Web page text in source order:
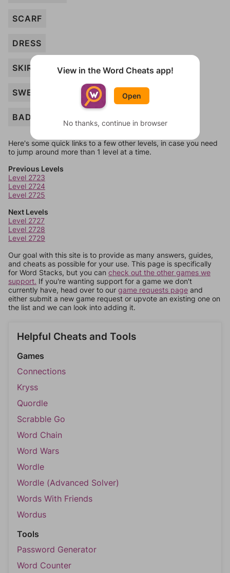
SCARF
DRESS
SKIRT
SWEATER
BADGE
Here's some quick links to a few other levels, in case you need
to jump around more than 1 level at a time.
Previous Levels
Level 2723
Level 2724
Level 2725
Next Levels
Level 2727
Level 2728
Level 2729
Our goal with this site is to provide as many answers, guides,
and cheats as possible for your use. This page is specifically
for Word Stacks, but you can check out the other games we
support. If you're wanting support for a game we don't
currently have, head over to our game requests page and
either submit a new game request or upvote an existing one on
the list and we can look into adding it.
Helpful Cheats and Tools
Games
Connections
Kryss
Quordle
Scrabble Go
Word Chain
Word Wars
Wordle
Wordle (Advanced Solver)
Words With Friends
Wordus
Tools
Password Generator
Word Counter
View in the Word Cheats app!
Open
No thanks, continue in browser